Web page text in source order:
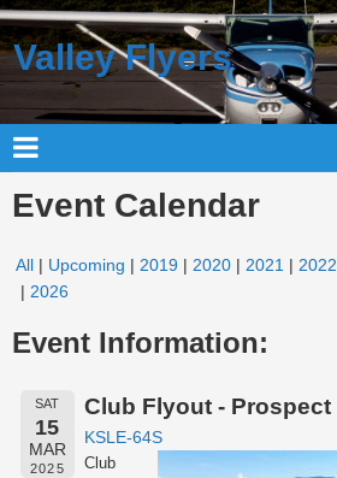
Valley Flyers
Event Calendar
All Upcoming 2019 2020 2021 2022
2026
Event Information:
SAT
15
MAR
2025
Club Flyout - Prospect
KSLE-64S
Club